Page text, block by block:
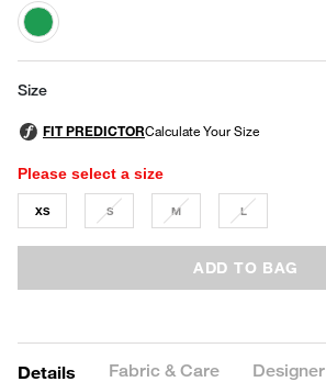
selected
Size
Please select a size
XS S M L
ADD TO BAG
Details Fabric & Care Designer